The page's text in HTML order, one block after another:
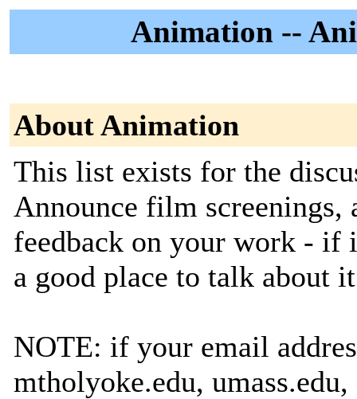
Animation --
About Animation
This list exists for the
Announce film screenings,
feedback on your work - if
a good place to talk about
NOTE: if your email
mtholyoke.edu,